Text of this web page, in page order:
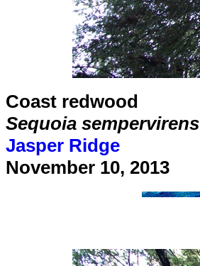
Coast redwood
Sequoia sempervirens
Jasper Ridge
November 10, 2013